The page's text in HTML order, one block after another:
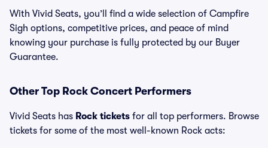
With Vivid Seats, you’ll find a wide selection of Campfire
Sigh options, competitive prices, and peace of mind
knowing your purchase is fully protected by our Buyer
Guarantee.
Other Top Rock Concert Performers
Vivid Seats has Rock tickets for all top performers. Browse
tickets for some of the most well-known Rock acts: